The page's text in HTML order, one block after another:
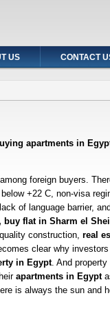
US CONTACT
apartments in
foreign buyers.
+22 C, non-visa
of language barrier,
buy flat in Sharm el
construction, real
clear why
in Egypt. And property
apartments in Egypt
is always the sun and